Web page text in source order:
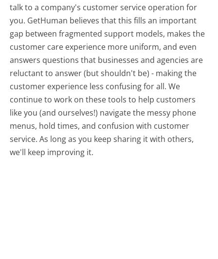
talk to a company's customer service operation for
you. GetHuman believes that this fills an important
gap between fragmented support models, makes the
customer care experience more uniform, and even
answers questions that businesses and agencies are
reluctant to answer (but shouldn't be) - making the
customer experience less confusing for all.We
continue to work on these tools to help customers
like you (and ourselves!) navigate the messy phone
menus, hold times, and confusion with customer
service. As long as you keep sharing it with others,
we'll keep improving it.